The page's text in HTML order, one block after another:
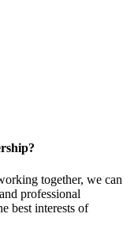
together, we can
professional
best interests of